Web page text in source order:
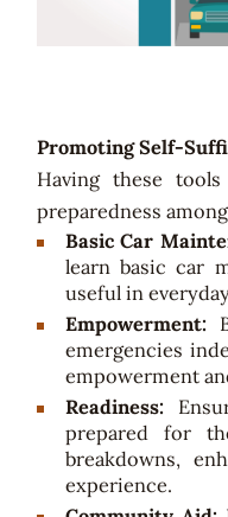
Promoting Self-
Having these
preparedness
Basic Car
learn basic car
useful in
Empowerment:
emergencies
empowerment
Readiness:
prepared for
breakdowns,
experience.